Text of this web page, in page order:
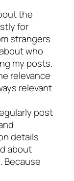
the
for
strangers
who
my posts.
relevance
relevant
post
details
about
Because